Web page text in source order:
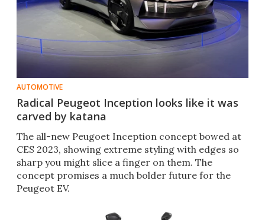
AUTOMOTIVE
Radical Peugeot Inception looks like it was
carved by katana
The all-new Peugoet Inception concept bowed at
CES 2023, showing extreme styling with edges so
sharp you might slice a finger on them. The
concept promises a much bolder future for the
Peugeot EV.